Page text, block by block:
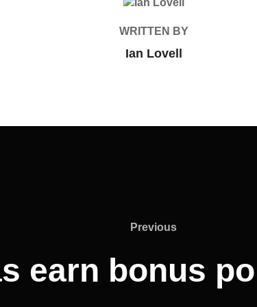
POST AUTHOR
WRITTEN BY
Ian Lovell
Previous
Previous
earn bonus